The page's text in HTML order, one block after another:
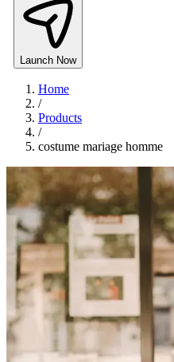
Launch Now
Home
/
Products
/
costume mariage homme